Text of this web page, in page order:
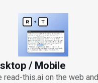
/ Mobile
read-this.ai on the web and